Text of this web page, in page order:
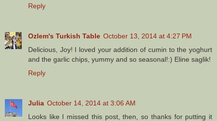
Reply
Ozlem's Turkish Table October 13, 2014 at 4:27 PM
Delicious, Joy! I loved your addition of cumin to the yoghurt
and the garlic chips, yummy and so seasonal!:) Eline saglik!
Reply
Julia October 14, 2014 at 3:06 AM
Looks like I missed this post, then, so thanks for putting it